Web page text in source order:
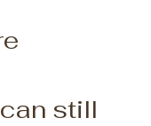
still